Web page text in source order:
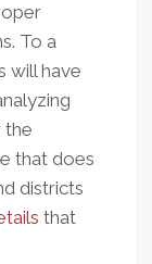
To a
will have
the
that does
districts
that